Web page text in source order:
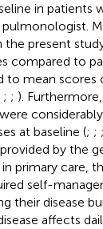
in patients
present
compared to
to mean scores
; ; ).
at baseline (; ; ;
by the
primary care,
self-
their disease
affects